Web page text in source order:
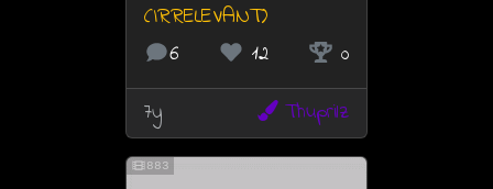
(IRRELEVANT)
6 12
0
7y
Thuprilz
883